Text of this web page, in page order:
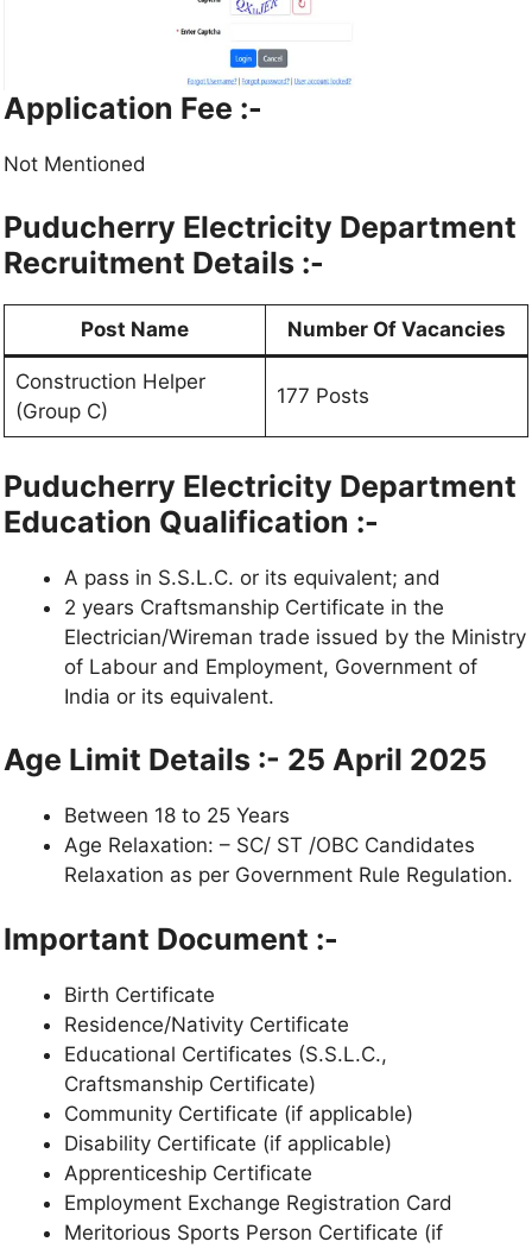
Application Fee :-
Not Mentioned
Puducherry Electricity Department
Recruitment Details :-
Post Name Number Of Vacancies
Construction Helper
(Group C)
177 Posts
Puducherry Electricity Department
Education Qualification :-
A pass in S.S.L.C. or its equivalent; and
2 years Craftsmanship Certificate in the
Electrician/Wireman trade issued by the Ministry
of Labour and Employment, Government of
India or its equivalent.
Age Limit Details :- 25 April 2025
Between 18 to 25 Years
Age Relaxation: – SC/ ST /OBC Candidates
Relaxation as per Government Rule Regulation.
Important Document :-
Birth Certificate
Residence/Nativity Certificate
Educational Certificates (S.S.L.C.,
Craftsmanship Certificate)
Community Certificate (if applicable)
Disability Certificate (if applicable)
Apprenticeship Certificate
Employment Exchange Registration Card
Meritorious Sports Person Certificate (if